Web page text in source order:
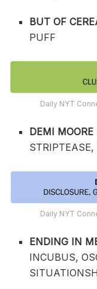
BUT OF
PUFF
Daily NYT
DEMI
Daily NYT
ENDING IN
INCUBUS,